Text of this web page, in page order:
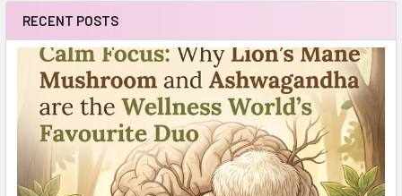
RECENT POSTS